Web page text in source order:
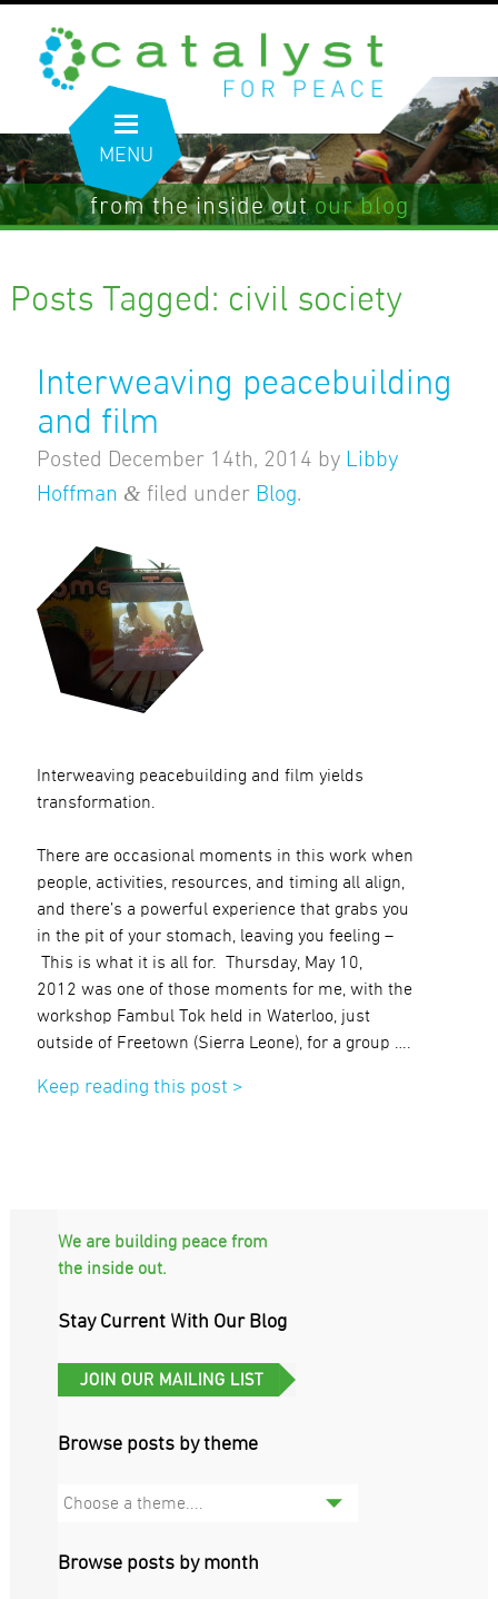
MENU
from the inside outour blog
Posts Tagged: civil society
Interweaving peacebuilding
and film
Posted December 14th, 2014 by
Libby
Hoffman &filed under Blog.
Interweaving peacebuilding and film yields
transformation.
There are occasional moments in this work when
people, activities, resources, and timing all align,
and there’s a powerful experience that grabs you
in the pit of your stomach, leaving you feeling –
This is what it is all for. Thursday, May 10,
2012 was one of those moments for me, with the
workshop Fambul Tok held in Waterloo, just
outside of Freetown (Sierra Leone), for a group ….
Keep reading this post >
We are building peace from
the inside out.
Stay Current With Our Blog
Browse posts by theme
Choose a theme....
Browse posts by month